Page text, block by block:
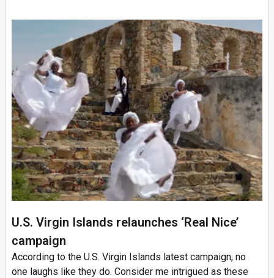
U.S. Virgin Islands relaunches ‘Real Nice’
campaign
According to the U.S. Virgin Islands latest campaign, no
one laughs like they do. Consider me intrigued as these